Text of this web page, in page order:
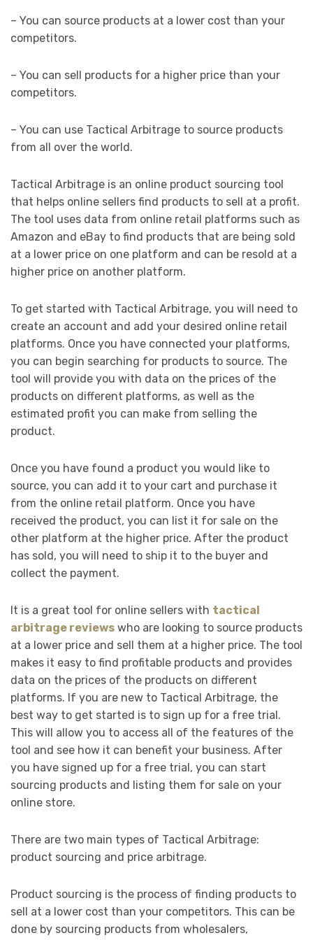
– You can source products at a lower cost than your
competitors.
– You can sell products for a higher price than your
competitors.
– You can use Tactical Arbitrage to source products
from all over the world.
Tactical Arbitrage is an online product sourcing tool
that helps online sellers find products to sell at a profit.
The tool uses data from online retail platforms such as
Amazon and eBay to find products that are being sold
at a lower price on one platform and can be resold at a
higher price on another platform.
To get started with Tactical Arbitrage, you will need to
create an account and add your desired online retail
platforms. Once you have connected your platforms,
you can begin searching for products to source. The
tool will provide you with data on the prices of the
products on different platforms, as well as the
estimated profit you can make from selling the
product.
Once you have found a product you would like to
source, you can add it to your cart and purchase it
from the online retail platform. Once you have
received the product, you can list it for sale on the
other platform at the higher price. After the product
has sold, you will need to ship it to the buyer and
collect the payment.
It is a great tool for online sellers with tactical
arbitrage reviews who are looking to source products
at a lower price and sell them at a higher price. The tool
makes it easy to find profitable products and provides
data on the prices of the products on different
platforms. If you are new to Tactical Arbitrage, the
best way to get started is to sign up for a free trial.
This will allow you to access all of the features of the
tool and see how it can benefit your business. After
you have signed up for a free trial, you can start
sourcing products and listing them for sale on your
online store.
There are two main types of Tactical Arbitrage:
product sourcing and price arbitrage.
Product sourcing is the process of finding products to
sell at a lower cost than your competitors. This can be
done by sourcing products from wholesalers,